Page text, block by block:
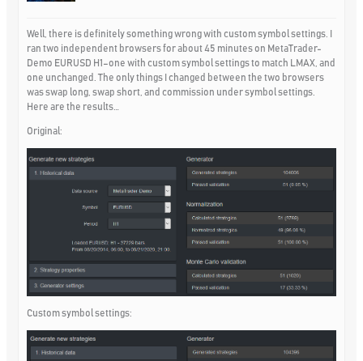
Well, there is definitely something wrong with custom symbol settings. I
ran two independent browsers for about 45 minutes on MetaTrader-
Demo EURUSD H1–one with custom symbol settings to match LMAX, and
one unchanged. The only things I changed between the two browsers
was swap long, swap short, and commission under symbol settings.
Here are the results…
Original:
Custom symbol settings: